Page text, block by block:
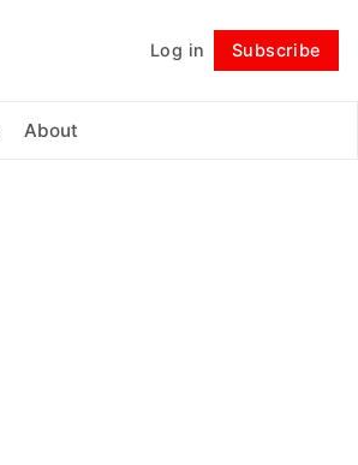
Log in Subscribe
About
Follow